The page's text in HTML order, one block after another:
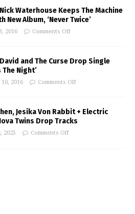
Waterhouse Keeps The Machine
New Album, ‘Never Twice’
2016 Comments Off
and The Curse Drop Single
The Night’
2016 Comments Off
Jesika Von Rabbit + Electric
Twins Drop Tracks
2025 Comments Off